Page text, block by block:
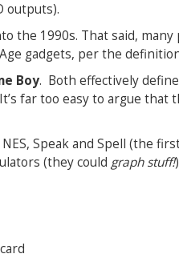
outputs).
the 1990s. That said, many
gadgets, per the
Boy. Both effectively
far too easy to argue that
Speak and Spell (the
(they could graph stuff!